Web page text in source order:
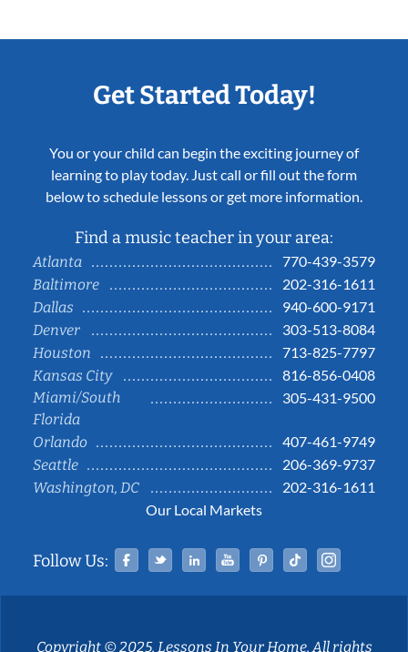
Get Started Today!
You or your child can begin the exciting journey of
learning to play today. Just call or fill out the form
below to schedule lessons or get more information.
Find a music teacher in your area:
Atlanta
770-439-3579
Baltimore
202-316-1611
Dallas
940-600-9171
Denver
303-513-8084
Houston
713-825-7797
Kansas City
816-856-0408
Miami/South
Florida
305-431-9500
Orlando
407-461-9749
Seattle
206-369-9737
Washington, DC
202-316-1611
Our Local Markets
Follow Us: Facebook
TwitterLinked InYouTubePinterestTiktok
Copyright © 2025, Lessons In Your Home. All rights